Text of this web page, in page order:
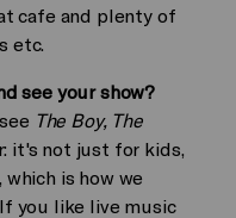
cafe and plenty of
etc.
see your show?
The Boy, The
it's not just for kids,
is how we
you like live music